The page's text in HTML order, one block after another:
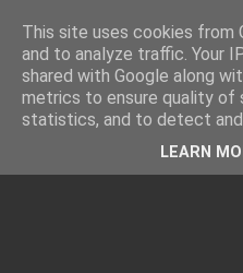
This site uses cookies from
and to analyze traffic. Your
shared with Google along
metrics to ensure quality of
statistics, and to detect and
LEARN